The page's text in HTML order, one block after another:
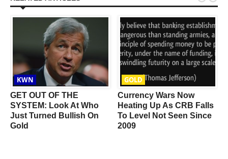
KWN
GET OUT OF THE
SYSTEM: Look At Who
Just Turned Bullish On
Gold
GOLD
Currency Wars Now
Heating Up As CRB Falls
To Level Not Seen Since
2009